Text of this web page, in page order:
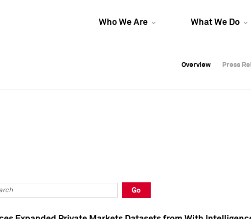
Who We Are What We Do
Overview Press
Overview Press
Overview Press
Go